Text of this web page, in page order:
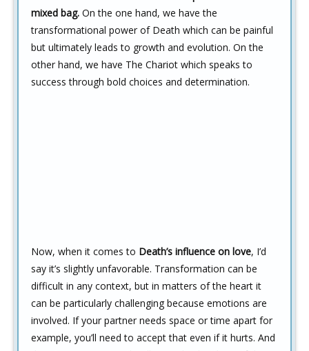
mixed bag. On the one hand, we have the
transformational power of Death which can be painful
but ultimately leads to growth and evolution. On the
other hand, we have The Chariot which speaks to
success through bold choices and determination.
Now, when it comes to Death’s influence on love, I’d
say it’s slightly unfavorable. Transformation can be
difficult in any context, but in matters of the heart it
can be particularly challenging because emotions are
involved. If your partner needs space or time apart for
example, you’ll need to accept that even if it hurts. And